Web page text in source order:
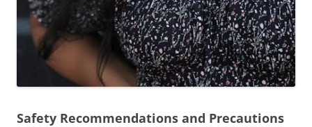
Safety Recommendations and Precautions